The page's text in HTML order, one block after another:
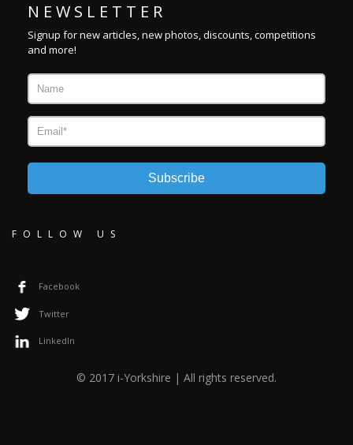
N E W S L E T T E R
Signup for new articles, new photos, discounts, competitions
and more!
Subscribe
FOLLOW US
Facebook
Twitter
LinkedIn
© 2017 i-Yorkshire | All rights reserved.